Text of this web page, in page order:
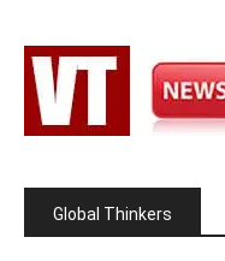
Global Thinkers